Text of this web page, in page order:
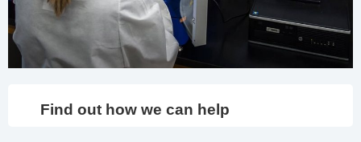
Find out how we can help